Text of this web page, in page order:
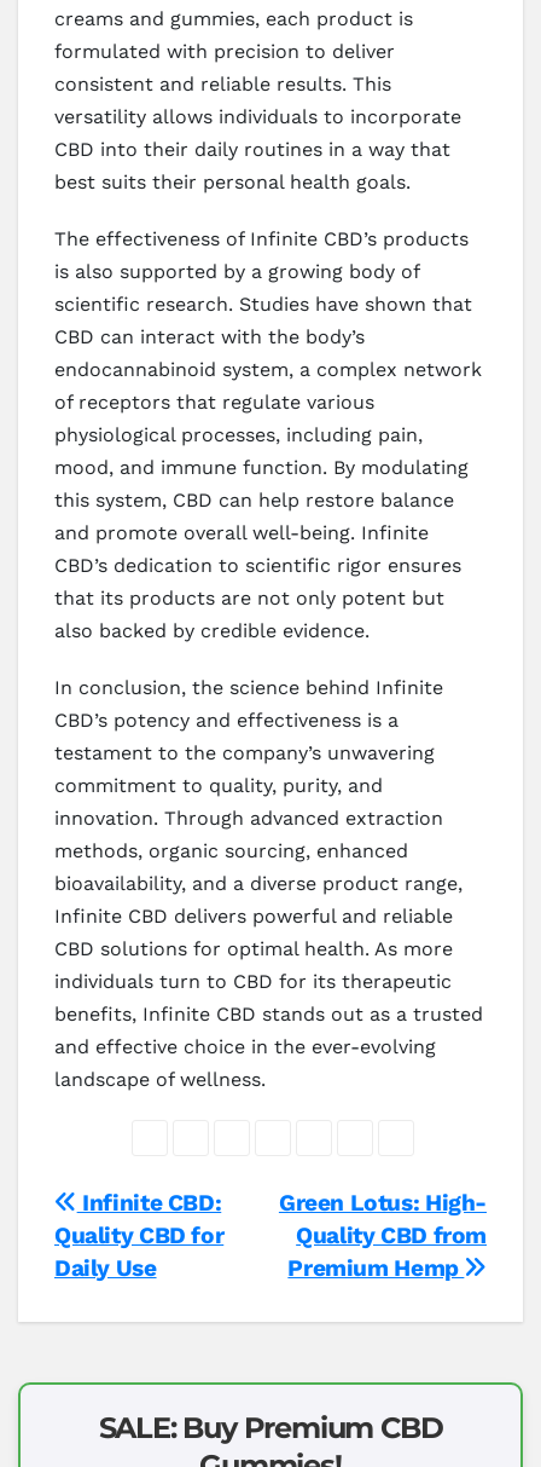
creams and gummies, each product is
formulated with precision to deliver
consistent and reliable results. This
versatility allows individuals to incorporate
CBD into their daily routines in a way that
best suits their personal health goals.
The effectiveness of Infinite CBD’s products
is also supported by a growing body of
scientific research. Studies have shown that
CBD can interact with the body’s
endocannabinoid system, a complex network
of receptors that regulate various
physiological processes, including pain,
mood, and immune function. By modulating
this system, CBD can help restore balance
and promote overall well-being. Infinite
CBD’s dedication to scientific rigor ensures
that its products are not only potent but
also backed by credible evidence.
In conclusion, the science behind Infinite
CBD’s potency and effectiveness is a
testament to the company’s unwavering
commitment to quality, purity, and
innovation. Through advanced extraction
methods, organic sourcing, enhanced
bioavailability, and a diverse product range,
Infinite CBD delivers powerful and reliable
CBD solutions for optimal health. As more
individuals turn to CBD for its therapeutic
benefits, Infinite CBD stands out as a trusted
and effective choice in the ever-evolving
landscape of wellness.
Post
navigation
Green Lotus: High-
Quality CBD from
Premium Hemp
Infinite CBD:
Quality CBD for
Daily Use
SALE: Buy Premium CBD